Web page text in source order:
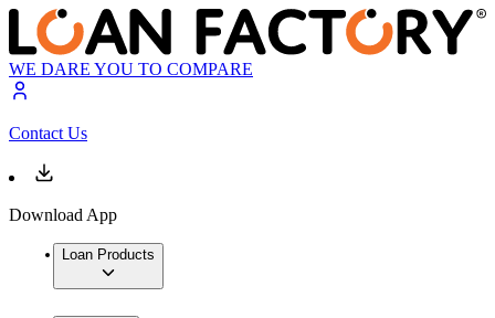
WE DARE YOU TO COMPARE
Contact Us
Download App
Loan Products